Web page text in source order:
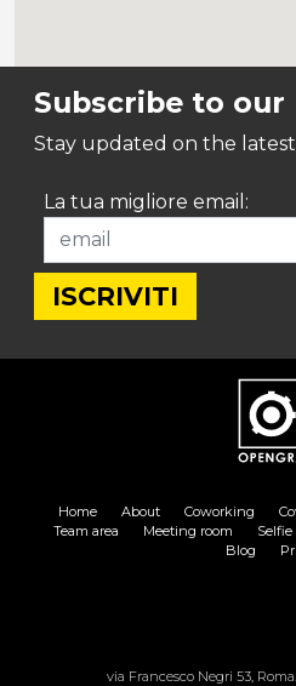
Subscribe to
Stay updated on the
La tua migliore email:
Home About Coworking
Team area
Meeting room Selfie
Blog
via Francesco Negri 53,